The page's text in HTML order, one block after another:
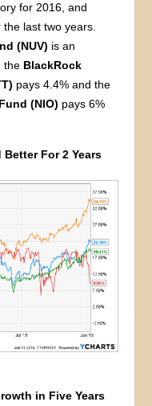
for 2016, and
last two years.
(NUV) is an
the BlackRock
pays 4.4% and the
(NIO) pays 6%
For 2 Years
in Five Years